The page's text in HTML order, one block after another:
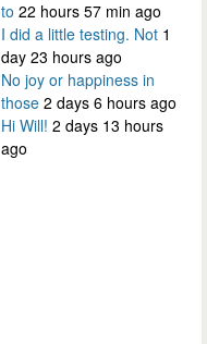
to 22 hours 57 min ago
I did a little testing. Not 1
day 23 hours ago
No joy or happiness in
those 2 days 6 hours ago
Hi Will! 2 days 13 hours
ago